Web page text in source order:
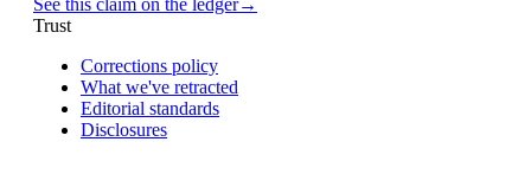
See this claim on the ledger→
Trust
Corrections policy
What we've retracted
Editorial standards
Disclosures